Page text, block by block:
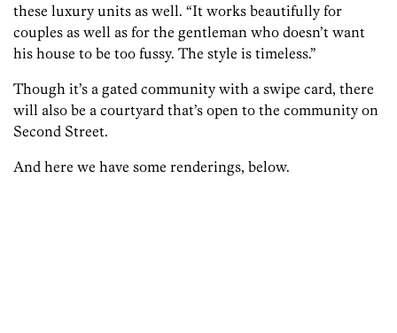
these luxury units as well. “It works beautifully for
couples as well as for the gentleman who doesn’t want
his house to be too fussy. The style is timeless.”
Though it’s a gated community with a swipe card, there
will also be a courtyard that’s open to the community on
Second Street.
And here we have some renderings, below.